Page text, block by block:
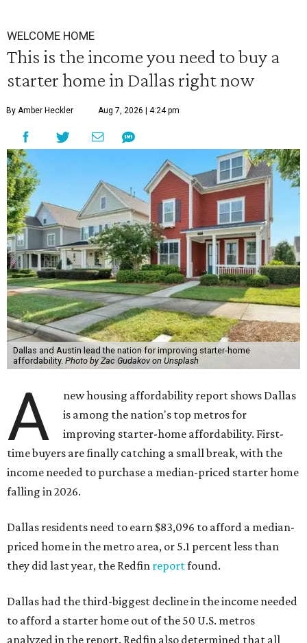
WELCOME HOME
This is the income you need to buy a
starter home in Dallas right now
By Amber Heckler Aug 7, 2026 | 4:24 pm
Dallas and Austin lead the nation for improving starter-home
affordability. Photo by Zac Gudakov on Unsplash
A
new housing affordability report shows Dallas
is among the nation's top metros for
improving starter-home affordability. First-
time buyers are finally catching a small break, with the
income needed to purchase a median-priced starter home
falling in 2026.
Dallas residents need to earn $83,096 to afford a median-
priced home in the metro area, or 5.1 percent less than
they did last year, the Redfin reportfound.
Dallas had the third-biggest decline in the income needed
to afford a starter home out of the 50 U.S. metros
analyzed in the report. Redfin also determined that all